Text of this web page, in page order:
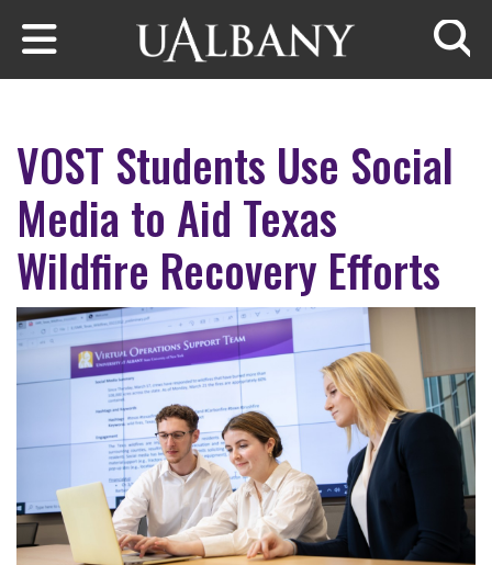
Skip to main content
VOST Students Use Social
Media to Aid Texas
Wildfire Recovery Efforts